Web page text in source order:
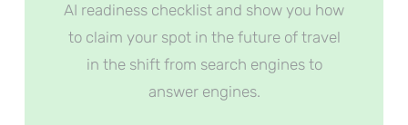
AI readiness checklist and show you how
to claim your spot in the future of travel
in the shift from search engines to
answer engines.